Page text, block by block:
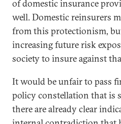
of domestic insurance
well. Domestic reinsurers
from this protectionism,
increasing future risk
society to insure against
It would be unfair to pass
policy constellation that is
there are already clear